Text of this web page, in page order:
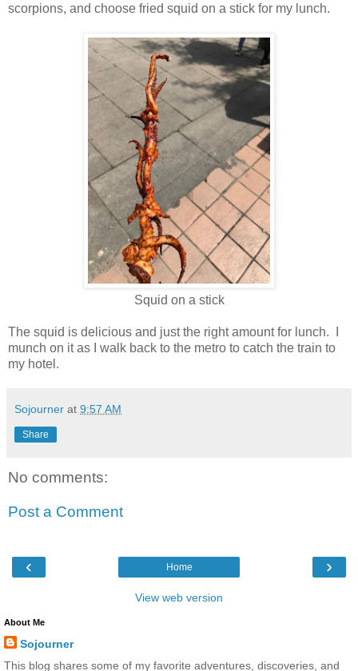
scorpions, and choose fried squid on a stick for my lunch.
Squid on a stick
The squid is delicious and just the right amount for lunch. I
munch on it as I walk back to the metro to catch the train to
my hotel.
Sojourner at 9:57 AM
Share
No comments:
Post a Comment
‹ ›
Home
View web version
About Me
Sojourner
This blog shares some of my favorite adventures, discoveries, and